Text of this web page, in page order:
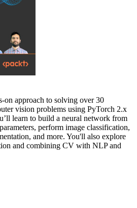
on approach to solving over 30
vision problems using PyTorch 2.x
learn to build a neural network from
perform image classification,
and more. You'll also explore
and combining CV with NLP and